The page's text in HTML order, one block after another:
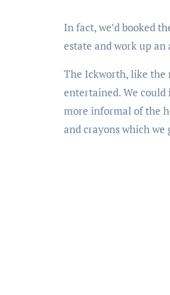
In fact, we’d booked
estate and work up
The Ickworth, like the
entertained. We could
more informal of the
and crayons which